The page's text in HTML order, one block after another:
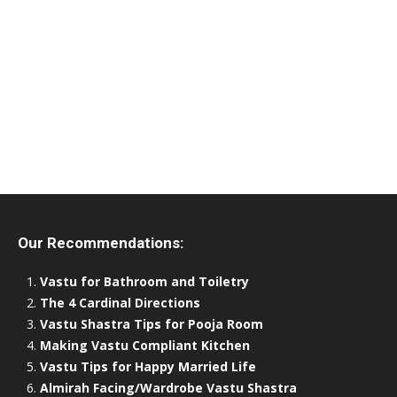
Our Recommendations:
Vastu for Bathroom and Toiletry
The 4 Cardinal Directions
Vastu Shastra Tips for Pooja Room
Making Vastu Compliant Kitchen
Vastu Tips for Happy Married Life
Almirah Facing/Wardrobe Vastu Shastra